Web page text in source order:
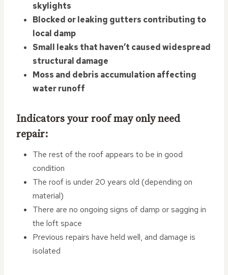
skylights
Blocked or leaking gutters contributing to
local damp
Small leaks that haven’t caused widespread
structural damage
Moss and debris accumulation affecting
water runoff
Indicators your roof may only need
repair:
The rest of the roof appears to be in good
condition
The roof is under 20 years old (depending on
material)
There are no ongoing signs of damp or sagging in
the loft space
Previous repairs have held well, and damage is
isolated